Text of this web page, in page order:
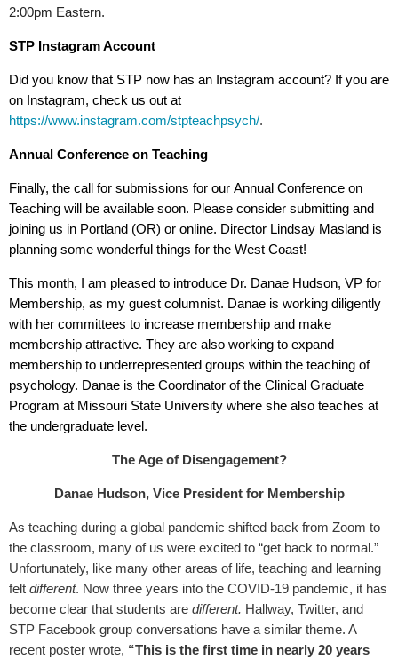
2:00pm Eastern.
STP Instagram Account
Did you know that STP now has an Instagram account? If you are
on Instagram, check us out at
https://www.instagram.com/stpteachpsych/.
Annual Conference on Teaching
Finally, the call for submissions for our Annual Conference on
Teaching will be available soon. Please consider submitting and
joining us in Portland (OR) or online. Director Lindsay Masland is
planning some wonderful things for the West Coast!
This month, I am pleased to introduce Dr. Danae Hudson, VP for
Membership, as my guest columnist. Danae is working diligently
with her committees to increase membership and make
membership attractive. They are also working to expand
membership to underrepresented groups within the teaching of
psychology. Danae is the Coordinator of the Clinical Graduate
Program at Missouri State University where she also teaches at
the undergraduate level.
The Age of Disengagement?
Danae Hudson, Vice President for Membership
As teaching during a global pandemic shifted back from Zoom to
the classroom, many of us were excited to “get back to normal.”
Unfortunately, like many other areas of life, teaching and learning
felt different. Now three years into the COVID-19 pandemic, it has
become clear that students are different. Hallway, Twitter, and
STP Facebook group conversations have a similar theme. A
recent poster wrote, “This is the first time in nearly 20 years